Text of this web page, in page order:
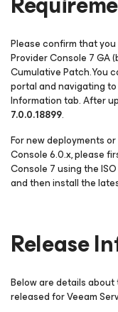
Please confirm that
Provider Console 7 GA
Cumulative Patch.You
portal and navigating
Information tab. After
7.0.0.18899.
For new deployments
Console 6.0.x, please
Console 7 using the
and then install the
Release
Below are details
released for Veeam